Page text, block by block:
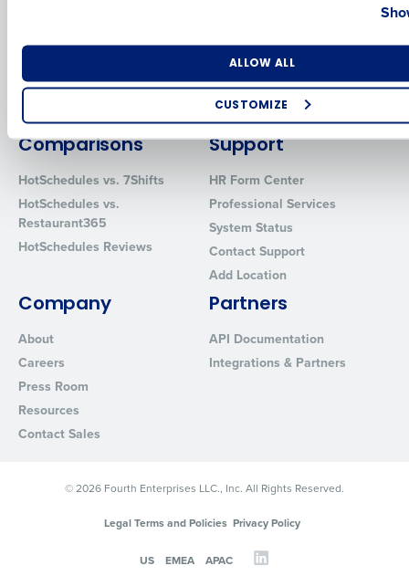
ALLOW ALL
CUSTOMIZE
Software
Restaurant Data and Analytics
Adaco
HotSchedules
MacromatiX
Comparisons
HotSchedules vs. 7Shifts
HotSchedules vs.
Restaurant365
HotSchedules Reviews
Support
HR Form Center
Professional Services
System Status
Contact Support
Add Location
Company
About
Careers
Press Room
Resources
Contact Sales
Partners
API Documentation
Integrations & Partners
© 2026 Fourth Enterprises LLC., Inc. All Rights Reserved.
Legal Terms and Policies Privacy Policy
US EMEA APAC
Industry
0 of 250 max characters
By requesting a demo, you agree to receive automated text
from Fourth. Your information will be processed in accordance